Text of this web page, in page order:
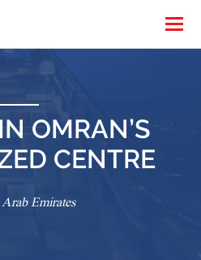
OMRAN’S
CENTRE
Emirates